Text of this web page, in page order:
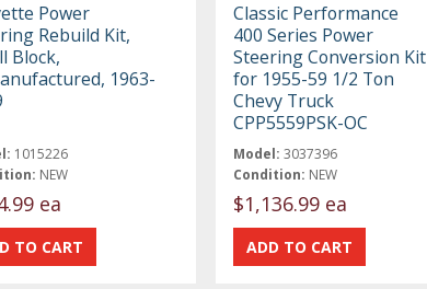
Power
Rebuild Kit,
Block,
1963-
1015226
NEW
ea
Classic Performance
400 Series Power
Steering Conversion Kit
for 1955-59 1/2 Ton
Chevy Truck
CPP5559PSK-OC
Model: 3037396
Condition: NEW
$1,136.99 ea